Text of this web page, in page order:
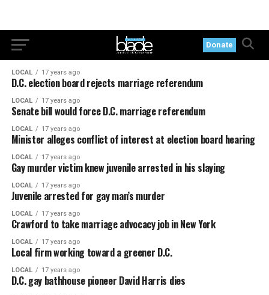
Donate
LOCAL 17 years ago
D.C. election board rejects marriage referendum
LOCAL 17 years ago
Senate bill would force D.C. marriage referendum
LOCAL 17 years ago
Minister alleges conflict of interest at election board hearing
LOCAL 17 years ago
Gay murder victim knew juvenile arrested in his slaying
LOCAL 17 years ago
Juvenile arrested for gay man’s murder
LOCAL 17 years ago
Crawford to take marriage advocacy job in New York
LOCAL 17 years ago
Local firm working toward a greener D.C.
LOCAL 17 years ago
D.C. gay bathhouse pioneer David Harris dies